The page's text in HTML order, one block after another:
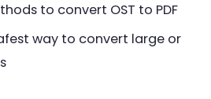
to convert OST to PDF
way to convert large or